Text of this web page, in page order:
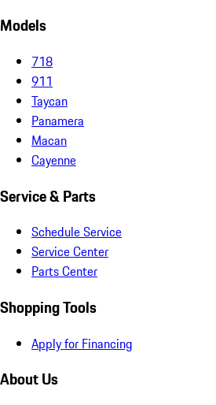
Models
718
911
Taycan
Panamera
Macan
Cayenne
Service & Parts
Schedule Service
Service Center
Parts Center
Shopping Tools
Apply for Financing
About Us